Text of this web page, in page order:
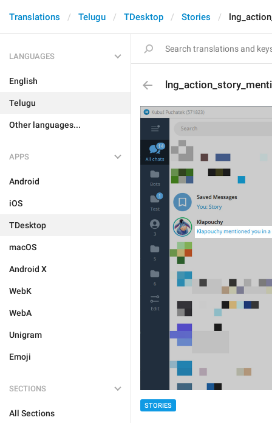
Translations Telugu TDesktop Stories
LANGUAGES
English
Telugu
Other languages...
APPS
Android
iOS
TDesktop
macOS
Android X
WebK
WebA
Unigram
Emoji
SECTIONS
All Sections
STORIES